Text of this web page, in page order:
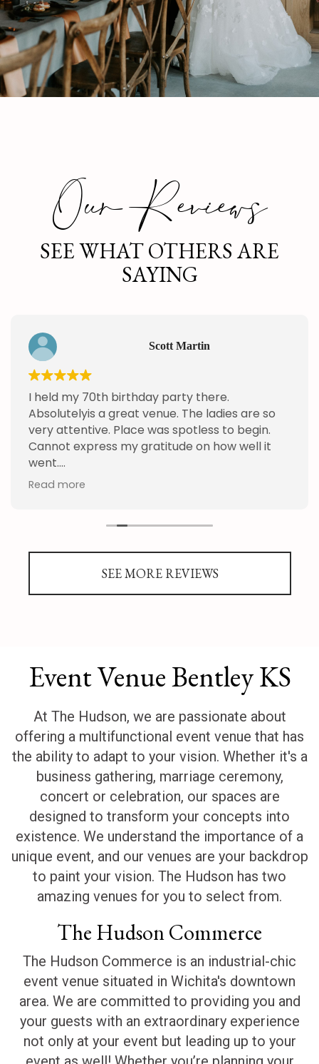
Our Reviews
SEE WHAT OTHERS ARE
SAYING
Scott Martin
I held my 70th birthday party there.
Absolutelyis a great venue. The ladies are so
very attentive. Place was spotless to begin.
Cannot express my gratitude on how well it
went.
Read more
SEE MORE REVIEWS
Event Venue Bentley KS
At The Hudson, we are passionate about
offering a multifunctional event venue that has
the ability to adapt to your vision. Whether it's a
business gathering, marriage ceremony,
concert or celebration, our spaces are
designed to transform your concepts into
existence. We understand the importance of a
unique event, and our venues are your backdrop
to paint your vision. The Hudson has two
amazing venues for you to select from.
The Hudson Commerce
The Hudson Commerce is an industrial-chic
event venue situated in Wichita's downtown
area. We are committed to providing you and
your guests with an extraordinary experience
not only at your event but leading up to your